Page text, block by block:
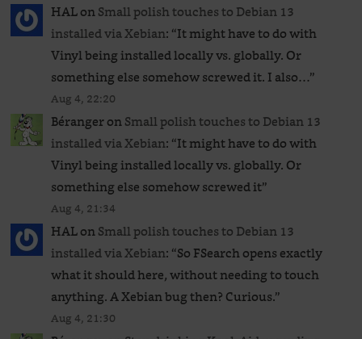
HALonSmall polish touches to Debian 13
installed via Xebian: “It might have to do with
Vinyl being installed locally vs. globally. Or
something else somehow screwed it. I also…”
Aug 4, 22:20
BérangeronSmall polish touches to Debian 13
installed via Xebian: “It might have to do with
Vinyl being installed locally vs. globally. Or
something else somehow screwed it”
Aug 4, 21:34
HALonSmall polish touches to Debian 13
installed via Xebian: “So FSearch opens exactly
what it should here, without needing to touch
anything. A Xebian bug then? Curious.”
Aug 4, 21:30